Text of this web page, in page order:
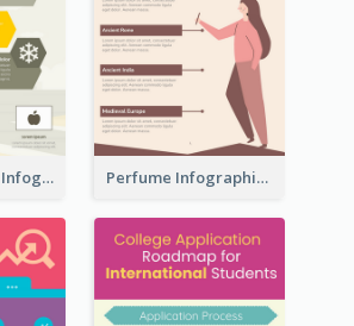
Snow Forecast Infographic Perfume Infographic